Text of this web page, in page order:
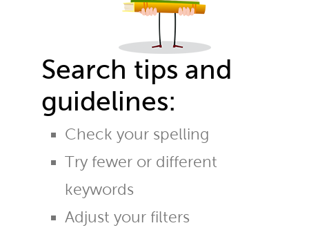
Search tips and
guidelines:
Check your spelling
Try fewer or different
keywords
Adjust your filters